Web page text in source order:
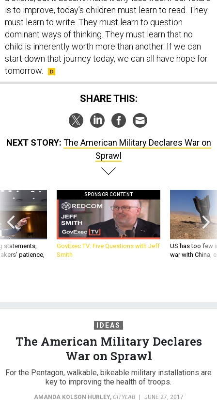
is to improve, today’s children must learn to read. They
must learn to write. They must learn to question
dominant ways of thinking. They must learn that no
child is inherently worth more than another. If we can
start down that journey today, we can all have hope for
tomorrow.
SHARE THIS:
NEXT STORY: The American Military Declares War on
Sprawl
statements,
patience,
SPONSOR CONTENT
GovExec TV: Five Questions with Jeff
Smith
US has too few
war with China,
IDEAS
The American Military Declares
War on Sprawl
For the Pentagon, walkable, bikeable military installations are
key to improving the health of troops.
AMANDA KOLSON HURLEY, CITYLAB | JUNE 27, 2017